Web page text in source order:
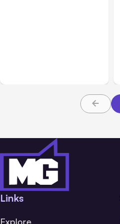
Links
Explore